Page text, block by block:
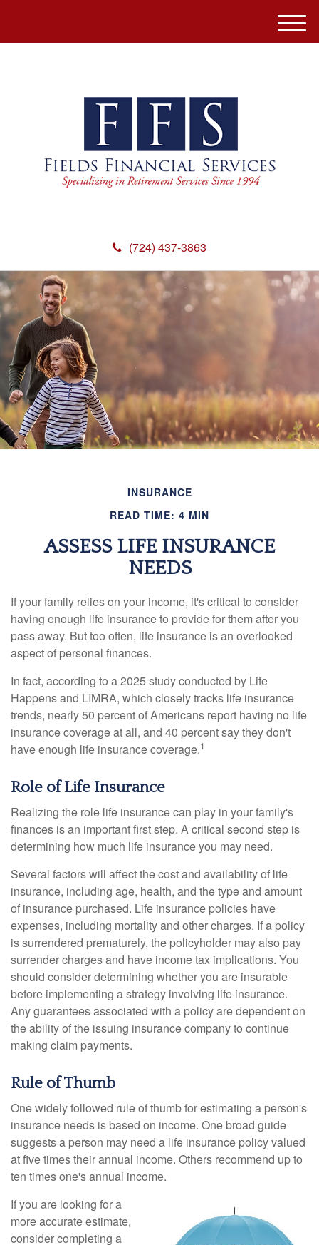
(724) 437-3863
M
e
INSURANCE
READ TIME: 4 MIN
ASSESS LIFE INSURANCE
NEEDS
If your family relies on your income, it's critical to consider
having enough life insurance to provide for them after you
pass away. But too often, life insurance is an overlooked
aspect of personal finances.
In fact, according to a 2025 study conducted by Life
Happens and LIMRA, which closely tracks life insurance
trends, nearly 50 percent of Americans report having no life
insurance coverage at all, and 40 percent say they don't
have enough life insurance coverage.1
Role of Life Insurance
Realizing the role life insurance can play in your family's
finances is an important first step. A critical second step is
determining how much life insurance you may need.
Several factors will affect the cost and availability of life
insurance, including age, health, and the type and amount
of insurance purchased. Life insurance policies have
expenses, including mortality and other charges. If a policy
is surrendered prematurely, the policyholder may also pay
surrender charges and have income tax implications. You
should consider determining whether you are insurable
before implementing a strategy involving life insurance.
Any guarantees associated with a policy are dependent on
the ability of the issuing insurance company to continue
making claim payments.
Rule of Thumb
One widely followed rule of thumb for estimating a person's
insurance needs is based on income. One broad guide
suggests a person may need a life insurance policy valued
at five times their annual income. Others recommend up to
ten times one's annual income.
If you are looking for a
more accurate estimate,
consider completing a